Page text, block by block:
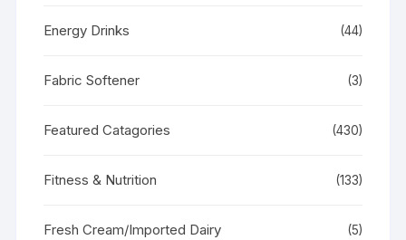
Energy Drinks (44)
Fabric Softener (3)
Featured Catagories (430)
Fitness & Nutrition (133)
Fresh Cream/Imported Dairy (5)